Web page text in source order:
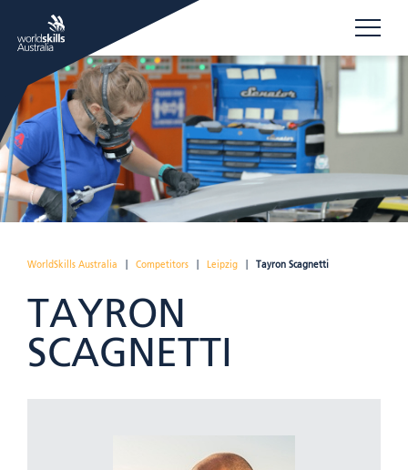
WorldSkills Australia Competitors Leipzig Tayron Scagnetti
TAYRON
SCAGNETTI